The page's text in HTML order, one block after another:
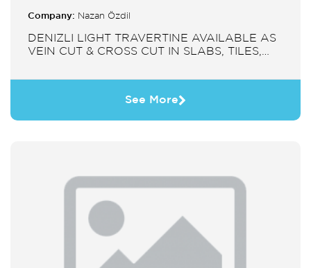
Company: Nazan Özdil
DENIZLI LIGHT TRAVERTINE AVAILABLE AS
VEIN CUT & CROSS CUT IN SLABS, TILES,
See More